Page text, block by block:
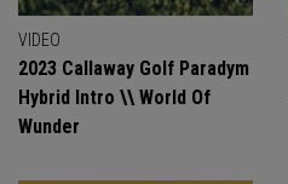
VIDEO
2023 Callaway Golf Paradym
Hybrid Intro \\ World Of
Wunder